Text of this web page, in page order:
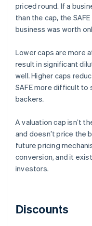
priced round. If a
than the cap, the
business was worth
Lower caps are more
result in significant
well. Higher caps
SAFE more difficult to
backers.
A valuation cap isn’t
and doesn’t price the
future pricing
conversion, and it
investors.
Discounts